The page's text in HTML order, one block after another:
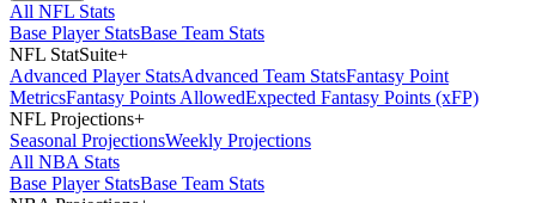
All NFL Stats
Base Player StatsBase Team Stats
NFL StatSuite+
Advanced Player StatsAdvanced Team StatsFantasy Point
MetricsFantasy Points AllowedExpected Fantasy Points (xFP)
NFL Projections+
Seasonal ProjectionsWeekly Projections
All NBA Stats
Base Player StatsBase Team Stats